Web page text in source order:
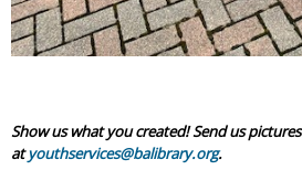
Show us what you created! Send us pictures
atyouthservices@balibrary.org.